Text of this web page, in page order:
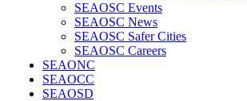
SEAOSC Events
SEAOSC News
SEAOSC Safer Cities
SEAOSC Careers
SEAONC
SEAOCC
SEAOSD